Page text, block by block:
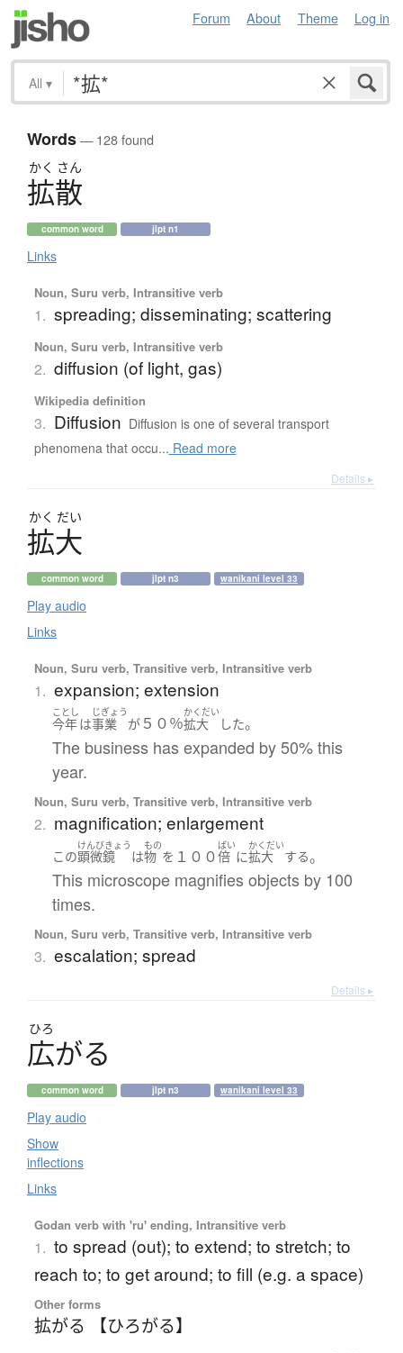
Forum About Theme Log in
All ▾
Words— 128 found
かく さん
拡散
common word jlpt n1
Links
Noun, Suru verb, Intransitive verb
1. spreading; disseminating; scattering
Noun, Suru verb, Intransitive verb
2. diffusion (of light, gas)
Wikipedia definition
3. Diffusion Diffusion is one of several transport
phenomena that occu... Read more
Details ▸
かく だい
拡大
common word jlpt n3 wanikani level 33
Play audio
Links
Noun, Suru verb, Transitive verb, Intransitive verb
1. expansion; extension
ことし
今年は
じぎょう
事業 が５０％
かくだい
拡大 した。
The business has expanded by 50% this
year.
Noun, Suru verb, Transitive verb, Intransitive verb
2. magnification; enlargement
この
けんびきょう
顕微鏡 は
もの
物 を １００
ばい
倍 に
かくだい
拡大 する。
This microscope magnifies objects by 100
times.
Noun, Suru verb, Transitive verb, Intransitive verb
3. escalation; spread
Details ▸
ひろ
広がる
common word jlpt n3 wanikani level 33
Play audio
Show
inflections
Links
Godan verb with 'ru' ending, Intransitive verb
1. to spread (out); to extend; to stretch; to
reach to; to get around; to fill (e.g. a space)
Other forms
拡がる 【ひろがる】